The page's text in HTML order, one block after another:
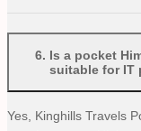
6. Is a pocket
suitable for IT
Yes, Kinghills Travels